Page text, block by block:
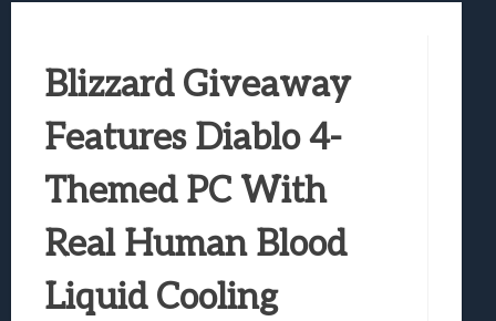
Avatar Legends: The Fighting Game
Lunarium Review: An Atmospheric
Blizzard Giveaway
Features Diablo 4-
Themed PC With
Real Human Blood
Liquid Cooling